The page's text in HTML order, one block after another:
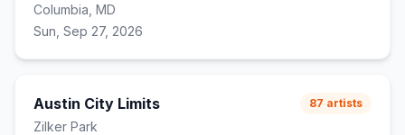
Columbia, MD
Sun, Sep 27, 2026
Austin City Limits
Zilker Park
87 artists